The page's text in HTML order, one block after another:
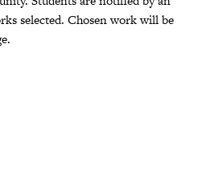
selected. Chosen work will be